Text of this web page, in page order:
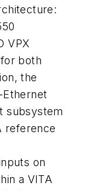
VPX
both
the
Ethernet
subsystem
reference
on
a VITA